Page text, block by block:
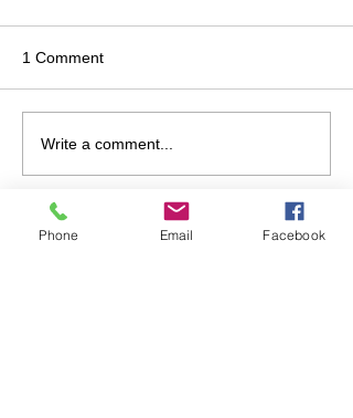
1 Comment
Write a comment...
Newest
Phone Email Facebook